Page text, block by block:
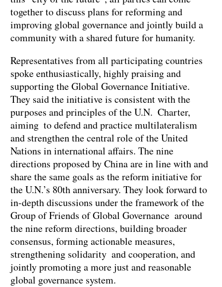
together to discuss plans for reforming and
improving global governance and jointly build a
community with a shared future for humanity.
Representatives from all participating countries
spoke enthusiastically, highly praising and
supporting the Global Governance Initiative.
They said the initiative is consistent with the
purposes and principles of the U.N. Charter,
aiming to defend and practice multilateralism
and strengthen the central role of the United
Nations in international affairs. The nine
directions proposed by China are in line with and
share the same goals as the reform initiative for
the U.N.’s 80th anniversary. They look forward to
in-depth discussions under the framework of the
Group of Friends of Global Governance around
the nine reform directions, building broader
consensus, forming actionable measures,
strengthening solidarity and cooperation, and
jointly promoting a more just and reasonable
global governance system.